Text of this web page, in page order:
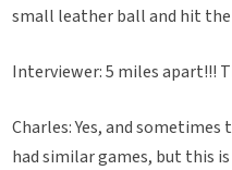
small leather ball and hit
Interviewer: 5 miles apart!!!
Charles: Yes, and
had similar games, but this